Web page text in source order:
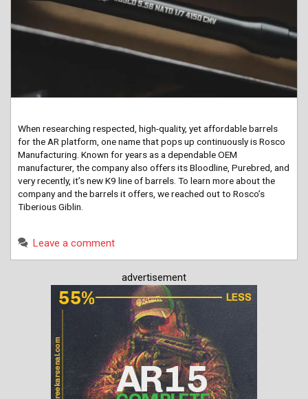
When researching respected, high-quality, yet affordable barrels
for the AR platform, one name that pops up continuously is Rosco
Manufacturing. Known for years as a dependable OEM
manufacturer, the company also offers its Bloodline, Purebred, and
very recently, it’s new K9 line of barrels. To learn more about the
company and the barrels it offers, we reached out to Rosco’s
Tiberious Giblin.
Leave a comment
advertisement